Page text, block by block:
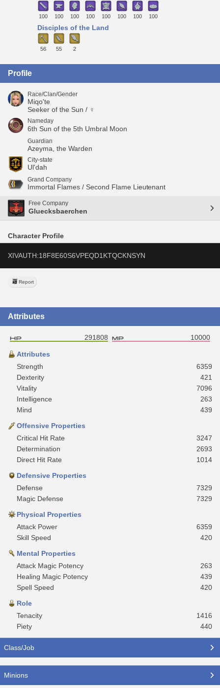
100 100 100 100 100 100 100 100
Disciples of the Land
56 55 2
Profile
Race/Clan/Gender
Miqo'te
Seeker of the Sun / ♀
Nameday
6th Sun of the 5th Umbral Moon
Guardian
Azeyma, the Warden
City-state
Ul'dah
Grand Company
Immortal Flames / Second Flame Lieutenant
Free Company
Gluecksbaerchen
Character Profile
XIVAUTH:18F8E60S6VPEQD1KTQCKNSYN
Report
Attributes
291808 10000
Attributes
Strength
6359
Dexterity
421
Vitality
7096
Intelligence
263
Mind
439
Offensive Properties
Critical Hit Rate
3247
Determination
2693
Direct Hit Rate
1014
Defensive Properties
Defense
7329
Magic Defense
7329
Physical Properties
Attack Power
6359
Skill Speed
420
Mental Properties
Attack Magic Potency
263
Healing Magic Potency
439
Spell Speed
420
Role
Tenacity
1416
Piety
440
Class/Job
Minions